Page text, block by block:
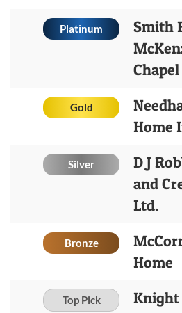
Platinum
Smith
Chapel
Gold
Home
Silver
D J
and
Ltd.
Bronze
Home
Top Pick Knight